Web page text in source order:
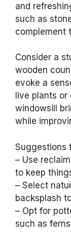
and
such as
complement
Consider a
wooden
evoke a
live plants
windowsill
while
Suggestions
– Use
to keep
– Select
backsplash
– Opt for
such as